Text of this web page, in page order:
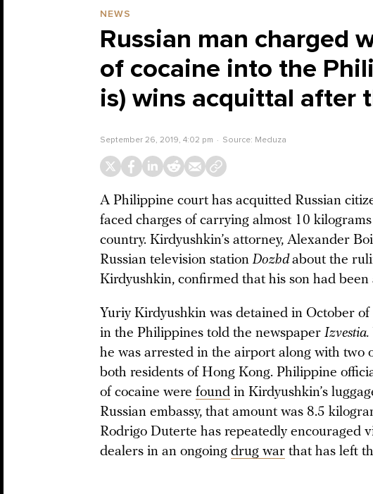
NEWS
Russian man charged
of cocaine into the
is) wins acquittal after
September 26, 2019, 4:02 pm Source: Meduza
A Philippine court has acquitted Russian
faced charges of carrying almost 10
country. Kirdyushkin’s attorney, Alexander
Russian television station Dozhd about the
Kirdyushkin, confirmed that his son had been
Yuriy Kirdyushkin was detained in October of
in the Philippines told the newspaper Izvestia.
he was arrested in the airport along with two
both residents of Hong Kong. Philippine
of cocaine were found in Kirdyushkin’s
Russian embassy, that amount was 8.5
Rodrigo Duterte has repeatedly encouraged
dealers in an ongoing drug war that has left